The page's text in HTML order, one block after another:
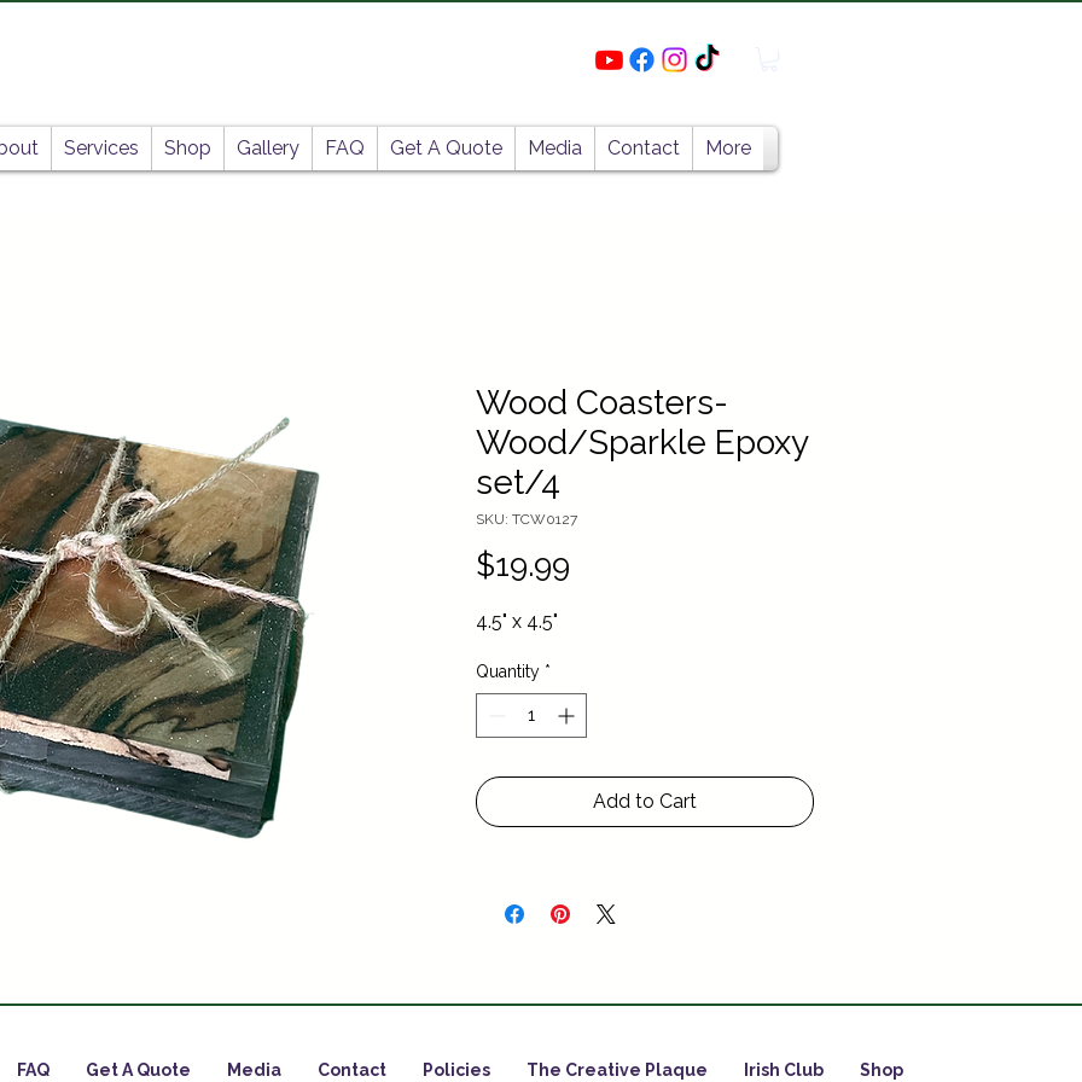
Services Shop Gallery FAQ Get A Quote Media Contact More
Wood Coasters-
Wood/Sparkle Epoxy
set/4
SKU: TCW0127
$19.99
4.5" x 4.5"
Quantity *
Add to Cart
FAQ Get A Quote Media Contact Policies The Creative Plaque Irish Club Shop